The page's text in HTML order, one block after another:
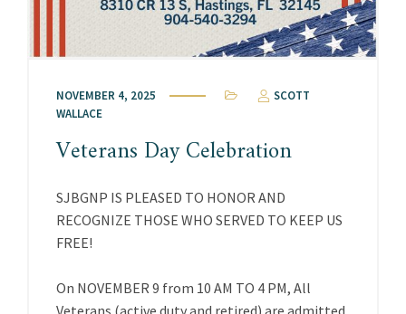
NOVEMBER 4, 2025
SCOTT
WALLACE
Veterans Day Celebration
SJBGNP IS PLEASED TO HONOR AND
RECOGNIZE THOSE WHO SERVED TO KEEP US
FREE!
On NOVEMBER 9 from 10 AM TO 4 PM, All
Veterans (active duty and retired) are admitted